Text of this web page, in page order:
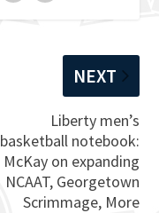
NEXT
Liberty men’s
basketball notebook:
McKay on expanding
NCAAT, Georgetown
Scrimmage, More